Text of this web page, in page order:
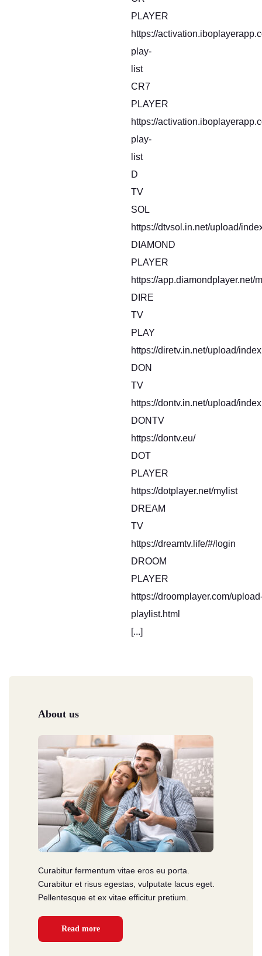
PLAYER
https://
play-
list
CR7
PLAYER
https://
play-
list
D
TV
SOL
https://dtvsol.in.net/upload/
DIAMOND
PLAYER
https://app.diamondplayer.net/
DIRE
TV
PLAY
https://diretv.in.net/upload/
DON
TV
https://dontv.in.net/upload/
DONTV
https://dontv.eu/
DOT
PLAYER
https://dotplayer.net/mylist
DREAM
TV
https://dreamtv.life/#/login
DROOM
PLAYER
https://droomplayer.com/
playlist.html
[...]
About us
Curabitur fermentum vitae eros eu porta.
Curabitur et risus egestas, vulputate lacus eget.
Pellentesque et ex vitae efficitur pretium.
Read more